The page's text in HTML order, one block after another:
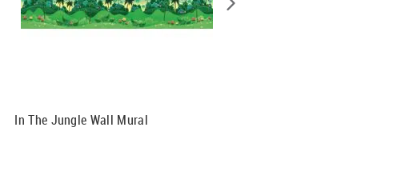
In The Jungle Wall Mural